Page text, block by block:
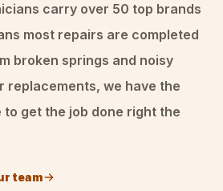
carry over 50 top brands
most repairs are completed
broken springs and noisy
replacements, we have the
get the job done right the
team